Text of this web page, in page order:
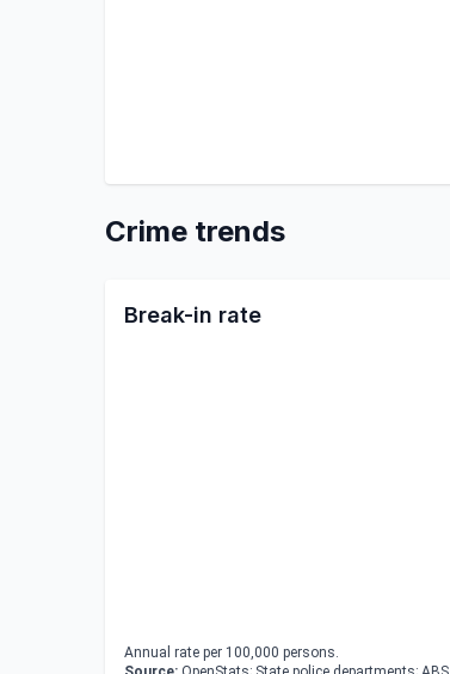
Crime trends
Break-in rate
Annual rate per 100,000 persons.